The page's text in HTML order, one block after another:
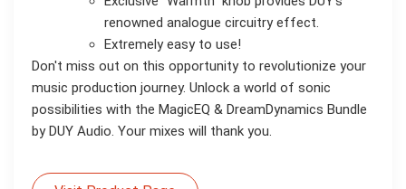
renowned analogue circuitry effect.
Extremely easy to use!
Don't miss out on this opportunity to revolutionize your
music production journey. Unlock a world of sonic
possibilities with the MagicEQ & DreamDynamics Bundle
by DUY Audio. Your mixes will thank you.